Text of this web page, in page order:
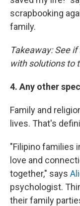
scrapbooking
family.
Takeaway: See
with solutions to
4. Any other
Family and
lives. That's
"Filipino families
love and
together," says
psychologist.
their family